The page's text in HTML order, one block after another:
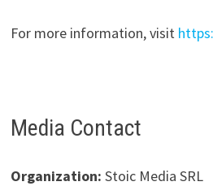
For more information, visit
Media Contact
Organization: Stoic Media SRL